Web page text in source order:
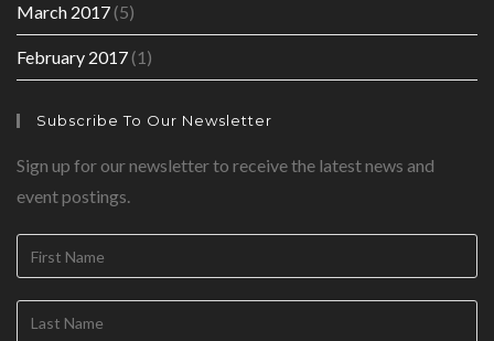
March 2017(5)
February 2017(1)
Subscribe To Our Newsletter
Sign up for our newsletter to receive the latest news and
event postings.